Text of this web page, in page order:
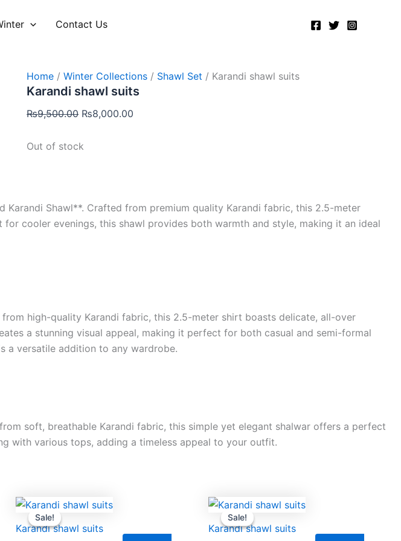
Contact Us
Home /Winter Collections / Shawl Set / Karandi shawl suits
Karandi shawl suits
₨9,500.00
price
₨8,000.00
Out of stock
Shawl**. Crafted from premium quality Karandi fabric, this 2.5-meter
cooler evenings, this shawl provides both warmth and style, making it an ideal
high-quality Karandi fabric, this 2.5-meter shirt boasts delicate, all-over
a stunning visual appeal, making it perfect for both casual and semi-formal
a versatile addition to any wardrobe.
soft, breathable Karandi fabric, this simple yet elegant shalwar offers a perfect
with various tops, adding a timeless appeal to your outfit.
Sale!
Sale!
Karandi shawl suits
Original
price
was:
₨9,500.00.
₨8,000.00.
Sale!
Sale!
Karandi shawl suits
Original
price
was:
₨9,500.00.
₨8,000.00.